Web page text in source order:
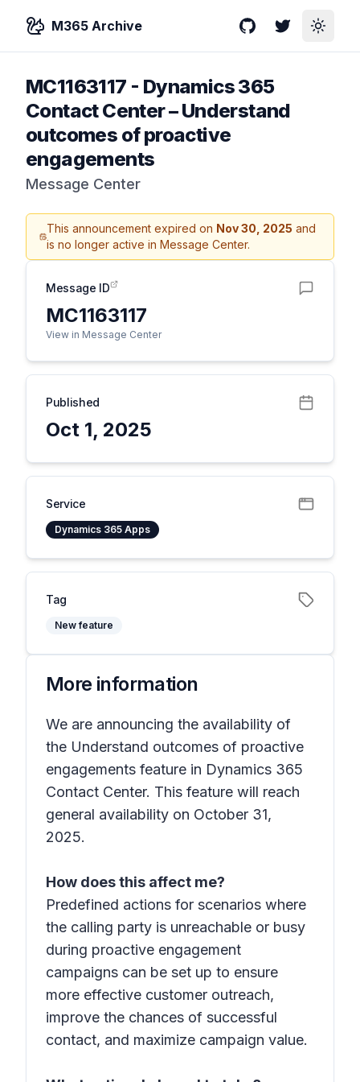
M365 Archive GitHubTwitterToggle
MC1163117 - Dynamics 365
Contact Center – Understand
outcomes of proactive
engagements
Message Center
This announcement expired on Nov 30, 2025 and
is no longer active in Message Center.
Message ID
MC1163117
View in Message Center
Published
Oct 1, 2025
Service
Dynamics 365 Apps
Tag
New feature
More information
We are announcing the availability of
the Understand outcomes of proactive
engagements feature in Dynamics 365
Contact Center. This feature will reach
general availability on October 31,
2025.
How does this affect me?
Predefined actions for scenarios where
the calling party is unreachable or busy
during proactive engagement
campaigns can be set up to ensure
more effective customer outreach,
improve the chances of successful
contact, and maximize campaign value.